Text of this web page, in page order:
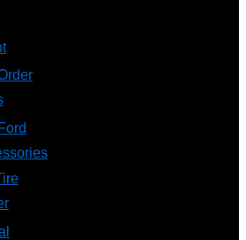
Ford